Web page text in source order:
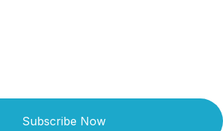
Subscribe Now